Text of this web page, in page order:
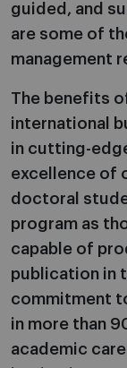
guided, and
are some of
management
The benefits
international
in cutting-
excellence of
doctoral
program as
capable of
publication in
commitment
in more than
academic